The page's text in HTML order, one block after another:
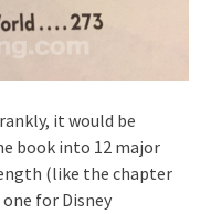
it would be
book into 12 major
(like the chapter
for Disney